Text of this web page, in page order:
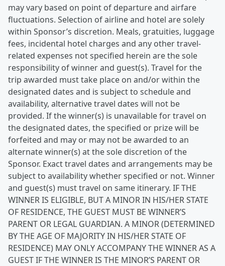
may vary based on point of departure and airfare
fluctuations. Selection of airline and hotel are solely
within Sponsor’s discretion. Meals, gratuities, luggage
fees, incidental hotel charges and any other travel-
related expenses not specified herein are the sole
responsibility of winner and guest(s). Travel for the
trip awarded must take place on and/or within the
designated dates and is subject to schedule and
availability, alternative travel dates will not be
provided. If the winner(s) is unavailable for travel on
the designated dates, the specified or prize will be
forfeited and may or may not be awarded to an
alternate winner(s) at the sole discretion of the
Sponsor. Exact travel dates and arrangements may be
subject to availability whether specified or not. Winner
and guest(s) must travel on same itinerary. IF THE
WINNER IS ELIGIBLE, BUT A MINOR IN HIS/HER STATE
OF RESIDENCE, THE GUEST MUST BE WINNER’S
PARENT OR LEGAL GUARDIAN. A MINOR (DETERMINED
BY THE AGE OF MAJORITY IN HIS/HER STATE OF
RESIDENCE) MAY ONLY ACCOMPANY THE WINNER AS A
GUEST IF THE WINNER IS THE MINOR’S PARENT OR